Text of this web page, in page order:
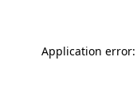
Application